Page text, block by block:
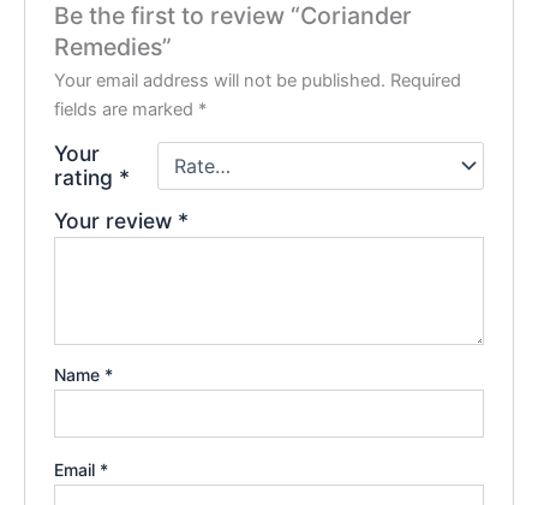
Be the first to review “Coriander
Remedies”
Your email address will not be published. Required
fields are marked *
Your
rating *
Your review *
Name *
Email *